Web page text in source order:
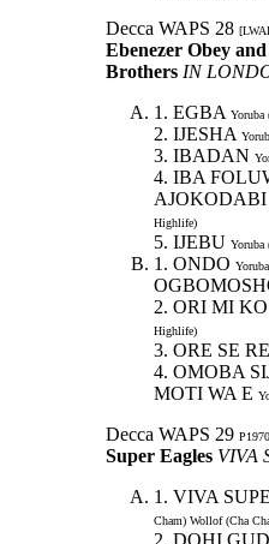
Decca WAPS 28
Ebenezer Obey
Brothers IN
1. EGBA Yoruba
2. IJESHA
3. IBADAN
4. IBA
AJOKODABI
Highlife)
5. IJEBU Yoruba
1. ONDO
2. ORI MI
Highlife)
3. ORE SE
4. OMOBA
MOTI WA E
Decca WAPS 29 P1970
Super Eagles VIVA
1. VIVA
Cham) Wollof (Cha